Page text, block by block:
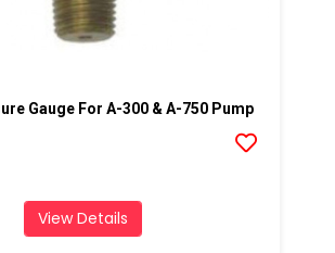
Gauge For A-300 & A-750 Pump
View Details